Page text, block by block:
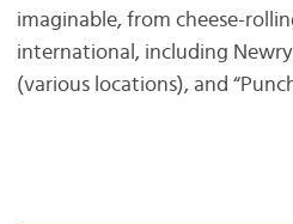
imaginable, from cheese-
international, including
(various locations), and